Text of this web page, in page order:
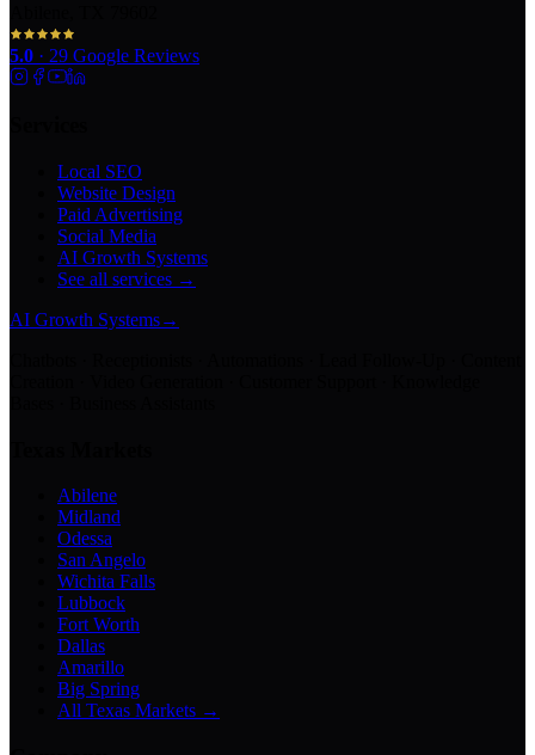
5.0 · 29 Google Reviews
Local SEO
Website Design
Paid Advertising
Social Media
AI Growth Systems
See all services →
AI Growth Systems→
Abilene
Midland
Odessa
San Angelo
Wichita Falls
Lubbock
Fort Worth
Dallas
Amarillo
Big Spring
All Texas Markets →